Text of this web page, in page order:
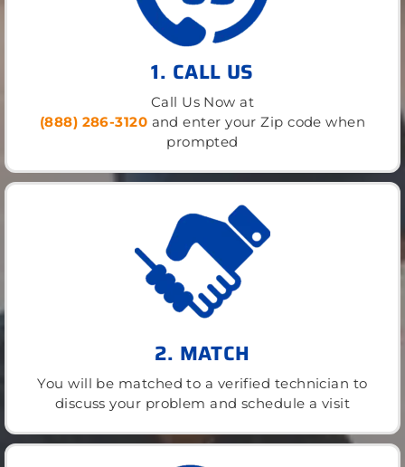
1. CALL US
Call Us Now at
(888) 286-3120 and enter your Zip code when
prompted
2. MATCH
You will be matched to a verified technician to
discuss your problem and schedule a visit